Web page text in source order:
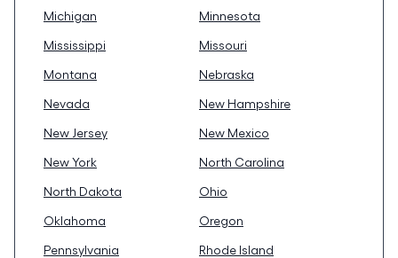
Michigan
Minnesota
Mississippi
Missouri
Montana
Nebraska
Nevada
New Hampshire
New Jersey
New Mexico
New York
North Carolina
North Dakota
Ohio
Oklahoma
Oregon
Pennsylvania
Rhode Island